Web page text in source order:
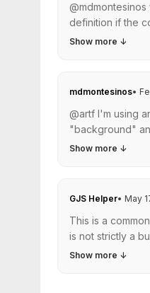
definition if the
Show more ↓
mdmontesinos•
@artf I'm using
"background"
Show more ↓
GJS Helper• May
This is a
is not strictly a
Show more ↓